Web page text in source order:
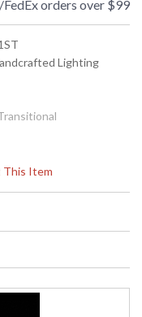
FedEx orders over $99
This Item
Lighting
x 6"D
UL Standards for